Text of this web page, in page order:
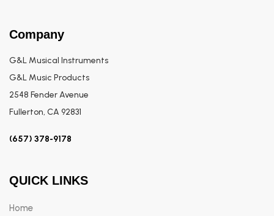
Company
G&L Musical Instruments
G&L Music Products
2548 Fender Avenue
Fullerton, CA 92831
(657) 378-9178
QUICK LINKS
Home